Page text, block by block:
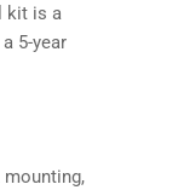
kit is a
5-year